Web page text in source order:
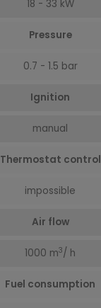
18 - 33 kW
Pressure
0.7 - 1.5 bar
Ignition
manual
Thermostat control
impossible
Air flow
1000 m3/ h
Fuel consumption